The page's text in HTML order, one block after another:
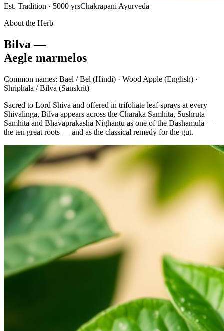
Est. Tradition · 5000 yrsChakrapani Ayurveda
About the Herb
Bilva —
Aegle marmelos
Common names: Bael / Bel (Hindi) · Wood Apple (English) ·
Shriphala / Bilva (Sanskrit)
Sacred to Lord Shiva and offered in trifoliate leaf sprays at every
Shivalinga, Bilva appears across the Charaka Samhita, Sushruta
Samhita and Bhavaprakasha Nighantu as one of the Dashamula —
the ten great roots — and as the classical remedy for the gut.